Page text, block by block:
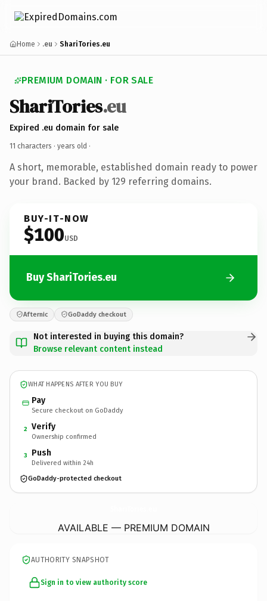
Home .eu ShariTories.eu
PREMIUM DOMAIN · FOR SALE
ShariTories.eu
Expired .eu domain for sale
11 characters · years old ·
A short, memorable, established domain ready to power
your brand. Backed by 129 referring domains.
BUY-IT-NOW
$100USD
Buy ShariTories.eu
Afternic GoDaddy checkout
Not interested in buying this domain?
Browse relevant content instead
WHAT HAPPENS AFTER YOU BUY
Pay
Secure checkout on GoDaddy
2 Verify
Ownership confirmed
3 Push
Delivered within 24h
GoDaddy-protected checkout
AVAILABLE — PREMIUM DOMAIN
AUTHORITY SNAPSHOT
Sign in to view authority score